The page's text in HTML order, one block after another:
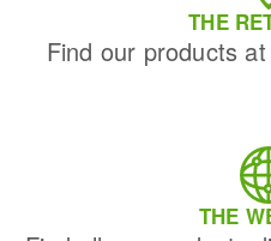
THE
Find our products
THE